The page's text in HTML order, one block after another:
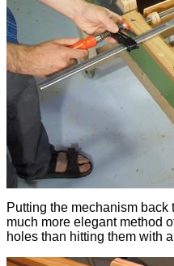
Putting the mechanism back
much more elegant method
holes than hitting them with